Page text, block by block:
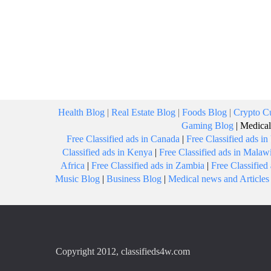
Health Blog| Real Estate Blog| Foods Blog| Crypto
Gaming Blog|
Free Classified ads in Canada | Free Classified ads
Classified ads in Kenya | Free Classified ads in Malawi
Africa | Free Classified ads in Zambia | Free
Music Blog | Business Blog | Medical news and Articles
Copyright 2012, classifieds4w.com